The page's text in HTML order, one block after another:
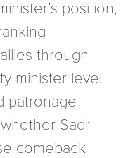
position,
through
minister level
patronage
Sadr
comeback